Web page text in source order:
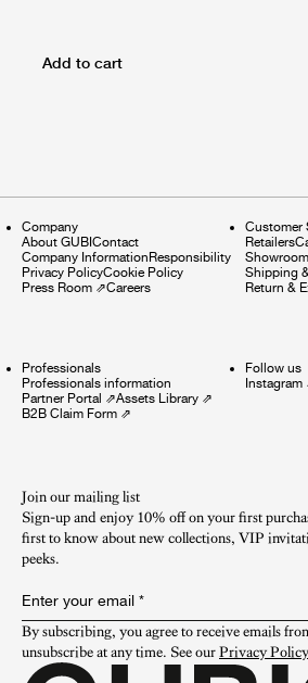
Add to cart
Company
About GUBI Contact
Company Information Responsibility
Privacy PolicyCookie Policy
Press Room ⇗Careers
Customer
Retailers
Shipping
Return &
Professionals
Professionals information
Partner Portal ⇗Assets Library ⇗
B2B Claim Form ⇗
Follow us
Instagram
Join our mailing list
Sign-up and enjoy 10% off on your first
first to know about new collections, VIP
peeks.​
Enter your email *
By subscribing, you agree to receive emails
unsubscribe at any time. See our Privacy Policy